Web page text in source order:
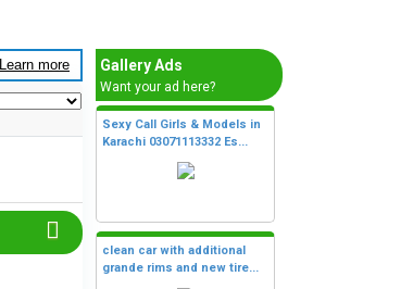
Learn more Gallery Ads
Want your ad here?
Sexy Call Girls & Models in
Karachi 03071113332 Es...
clean car with additional
grande rims and new tire...